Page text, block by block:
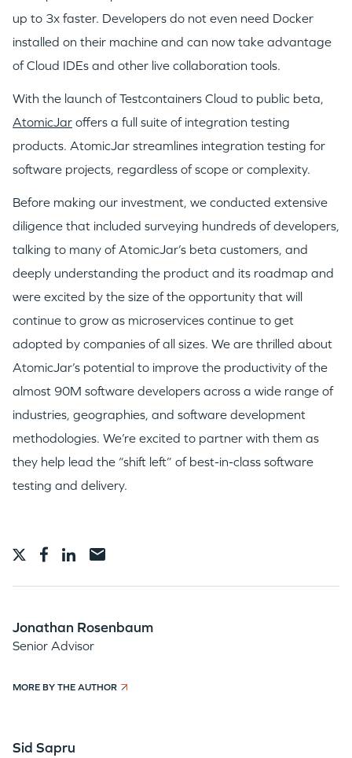
PORTFOLIO
TEAM
EVENTS
GO LOGIN
up to 3x faster. Developers do not even need Docker
installed on their machine and can now take advantage
of Cloud IDEs and other live collaboration tools.
With the launch of Testcontainers Cloud to public beta,
AtomicJar offers a full suite of integration testing
products. AtomicJar streamlines integration testing for
software projects, regardless of scope or complexity.
Before making our investment, we conducted extensive
diligence that included surveying hundreds of developers,
talking to many of AtomicJar’s beta customers, and
deeply understanding the product and its roadmap and
were excited by the size of the opportunity that will
continue to grow as microservices continue to get
adopted by companies of all sizes. We are thrilled about
AtomicJar’s potential to improve the productivity of the
almost 90M software developers across a wide range of
industries, geographies, and software development
methodologies. We’re excited to partner with them as
they help lead the “shift left” of best-in-class software
testing and delivery.
Jonathan Rosenbaum
Senior Advisor
MORE BY THE AUTHOR
Sid Sapru